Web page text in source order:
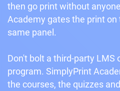
then go print without
Academy gates the print
same panel.
Don't bolt a third-party LMS
program. SimplyPrint
the courses, the quizzes